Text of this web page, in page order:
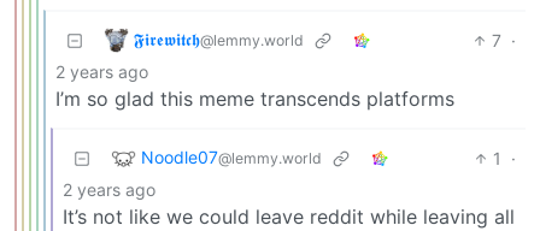
𝕱𝖎𝖗𝖊𝖜𝖎𝖙𝖈𝖍@lemmy.world 7 ·
2 years ago
I’m so glad this meme transcends platforms
Noodle07@lemmy.world 1
·
2 years ago
It’s not like we could leave reddit while leaving all